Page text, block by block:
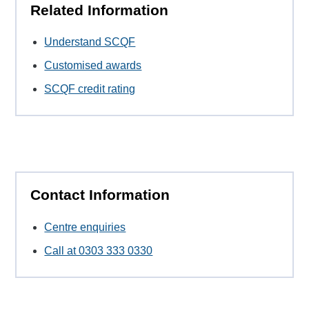
Related Information
Understand SCQF
Customised awards
SCQF credit rating
Contact Information
Centre enquiries
Call at 0303 333 0330